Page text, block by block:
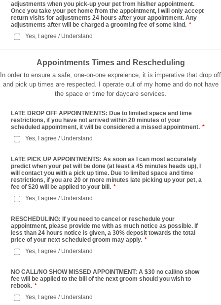
adjustments when you pick-up your pet from his/her appointment.
Once you take your pet home from the appointment, I will only accept
return visits for adjustments 24 hours after your appointment. Any
adjustments after will be charged a grooming fee of some kind. *
Yes, I agree / Understand
Appointments Times and Rescheduling
In order to ensure a safe, one-on-one expreience, it is imperative that drop off
and pick up times are respected. I operate out of my home and do not have
the space or time for daycare services.
LATE DROP OFF APPOINTMENTS: Due to limited space and time
restrictions, if you have not arrived within 20 minutes of your
scheduled appointment, it will be considered a missed appointment. *
Yes, I agree / Understand
LATE PICK UP APPOINTMENTS: As soon as I can most accurately
predict when your pet will be done (at least a 45 minutes heads up), I
will contact you with a pick up time. Due to limited space and time
restrictions, if you are 20 or more minutes late picking up your pet, a
fee of $20 will be applied to your bill. *
Yes, I agree / Understand
RESCHEDULING: If you need to cancel or reschedule your
appointment, please provide me with as much notice as possible. If
less than 24 hours notice is given, a 30% deposit towards the total
price of your next scheduled groom may apply. *
Yes, I agree / Understand
NO CALL/NO SHOW MISSED APPOINTMENT: A $30 no call/no show
fee will be applied to the bill of the next groom should you wish to
rebook. *
Yes, I agree / Understand